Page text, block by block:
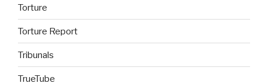
Torture
Torture Report
Tribunals
TrueTube